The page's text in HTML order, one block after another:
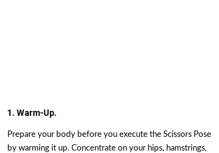
1. Warm-Up.
Prepare your body before you execute the Scissors Pose
by warming it up. Concentrate on your hips, hamstrings,